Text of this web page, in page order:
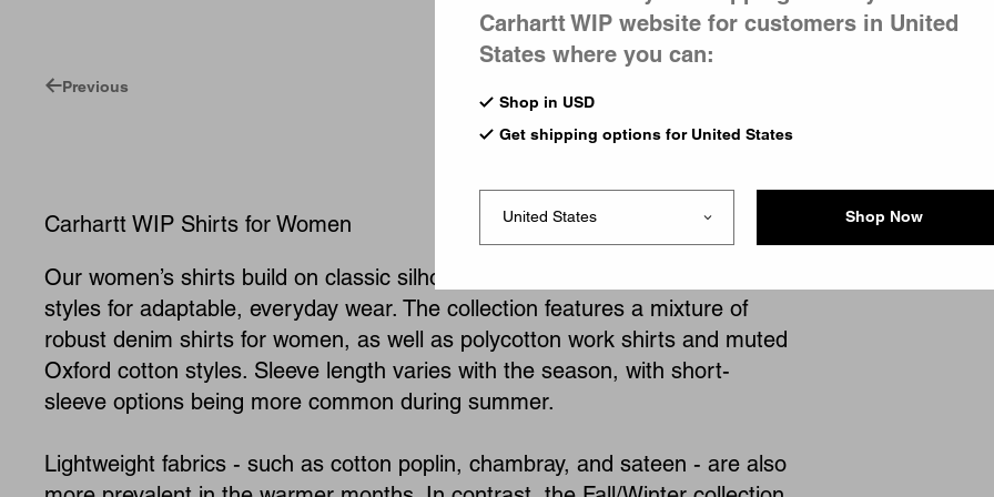
Previous
Carhartt WIP Shirts for Women
Our women’s shirts build on classic silhouettes, offering a wide selection of
styles for adaptable, everyday wear. The collection features a mixture of
robust denim shirts for women, as well as polycotton work shirts and muted
Oxford cotton styles. Sleeve length varies with the season, with short-
sleeve options being more common during summer.
Lightweight fabrics - such as cotton poplin, chambray, and sateen - are also
Carhartt WIP website for customers in United
States where you can:
Shop in USD
Get shipping options for United States
Shop Now